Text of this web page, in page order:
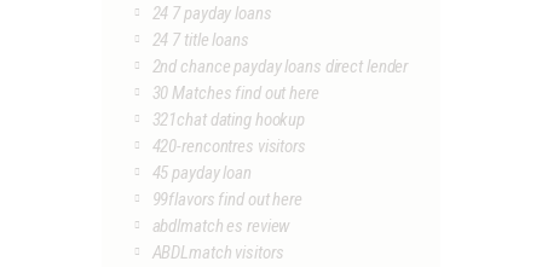
24 7 payday loans
24 7 title loans
2nd chance payday loans direct lender
30 Matches find out here
321chat dating hookup
420-rencontres visitors
45 payday loan
99flavors find out here
abdlmatch es review
ABDLmatch visitors